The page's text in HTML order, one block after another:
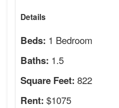
Details
Beds: 1 Bedroom
Baths: 1.5
Square Feet: 822
Rent: $1075